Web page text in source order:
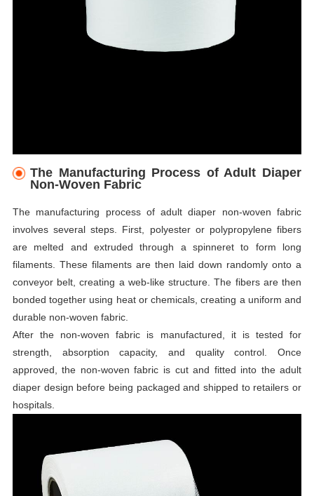
The Manufacturing Process of Adult Diaper
Non-Woven Fabric
The manufacturing process of adult diaper non-woven fabric
involves several steps. First, polyester or polypropylene fibers
are melted and extruded through a spinneret to form long
filaments. These filaments are then laid down randomly onto a
conveyor belt, creating a web-like structure. The fibers are then
bonded together using heat or chemicals, creating a uniform and
durable non-woven fabric.
After the non-woven fabric is manufactured, it is tested for
strength, absorption capacity, and quality control. Once
approved, the non-woven fabric is cut and fitted into the adult
diaper design before being packaged and shipped to retailers or
hospitals.